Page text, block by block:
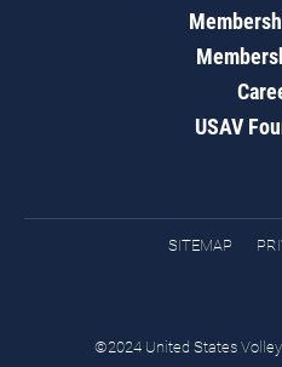
USAV
SITEMAP
©2024 United States